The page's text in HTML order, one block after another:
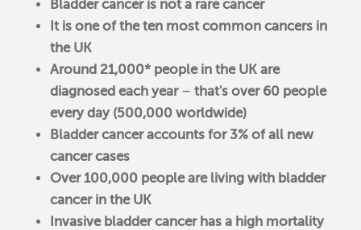
Bladder cancer is not a rare cancer
It is one of the ten most common cancers in
the UK
Around 21,000* people in the UK are
diagnosed each year – that's over 60 people
every day (500,000 worldwide)
Bladder cancer accounts for 3% of all new
cancer cases
Over 100,000 people are living with bladder
cancer in the UK
Invasive bladder cancer has a high mortality